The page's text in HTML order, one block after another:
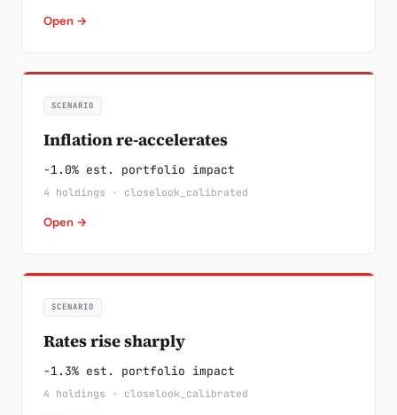
Open →
SCENARIO
Inflation re-accelerates
-1.0% est. portfolio impact
4 holdings · closelook_calibrated
Open →
SCENARIO
Rates rise sharply
-1.3% est. portfolio impact
4 holdings · closelook_calibrated